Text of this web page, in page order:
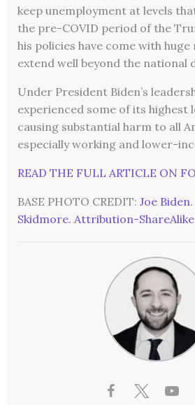
keep unemployment at levels
the pre-COVID period of the
his policies have come with
extend well beyond the national
Under President Biden’s
experienced some of its highest
causing substantial harm to all
especially working and lower-
READ THE FULL ARTICLE ON
BASE PHOTO CREDIT: Joe
Skidmore. Attribution-